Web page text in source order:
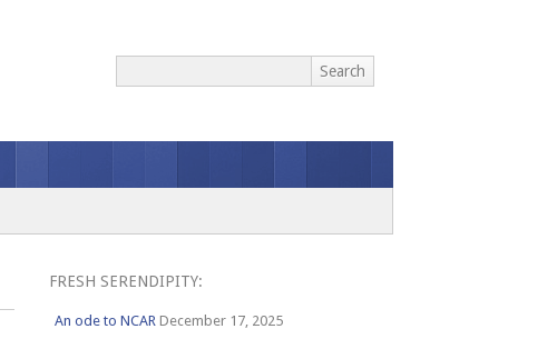
FRESH SERENDIPITY:
An ode to NCAR December 17, 2025